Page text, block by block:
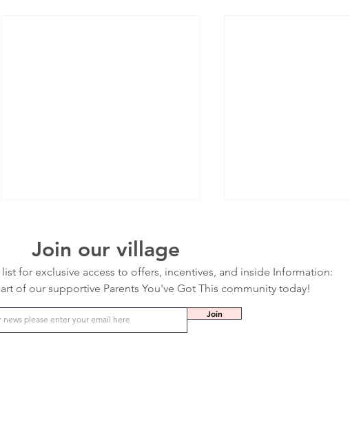
Ear Infection in Kids: Symptoms, Causes
Join our village
for exclusive access to offers, incentives, and inside Information:
of our supportive Parents You've Got This community today!
Join